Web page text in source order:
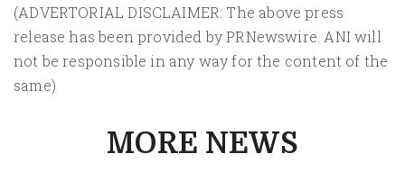
(ADVERTORIAL DISCLAIMER: The above press
release has been provided by PRNewswire. ANI will
not be responsible in any way for the content of the
same)
MORE NEWS